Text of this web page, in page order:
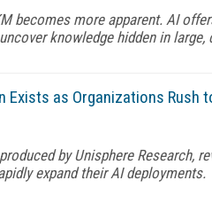
becomes more apparent. AI
knowledge hidden in
as Organizations Rush
by Unisphere
expand their AI deployments.